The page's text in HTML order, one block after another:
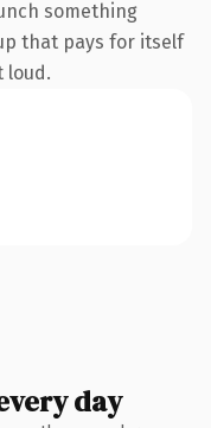
something
that pays for itself
loud.
day